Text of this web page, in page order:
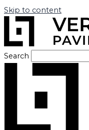
Skip to content
Search